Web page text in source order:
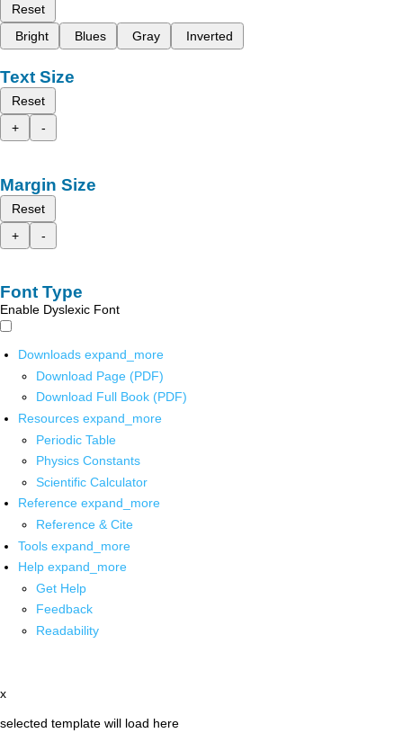
Reset
Bright
Blues Gray Inverted
Text Size
Reset
+
-
Margin Size
Reset
+
-
Font Type
Enable Dyslexic Font
Downloads expand_more
Download Page (PDF)
Download Full Book (PDF)
Resources expand_more
Periodic Table
Physics Constants
Scientific Calculator
Reference expand_more
Reference & Cite
Tools expand_more
Help expand_more
Get Help
Feedback
Readability
x
selected template will load here